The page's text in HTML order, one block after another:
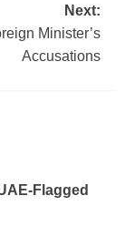
Next:
Minister’s
Accusations
Flagged